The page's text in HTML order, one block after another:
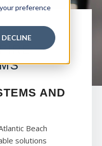
preference
DECLINE
AND
Beach
solutions